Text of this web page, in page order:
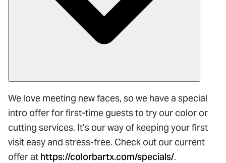
We love meeting new faces, so we have a special
intro offer for first-time guests to try our color or
cutting services. It’s our way of keeping your first
visit easy and stress-free. Check out our current
offer at https://colorbartx.com/specials/.